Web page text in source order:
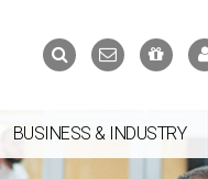
SearchContact
Us
the
BUSINESS & INDUSTRY